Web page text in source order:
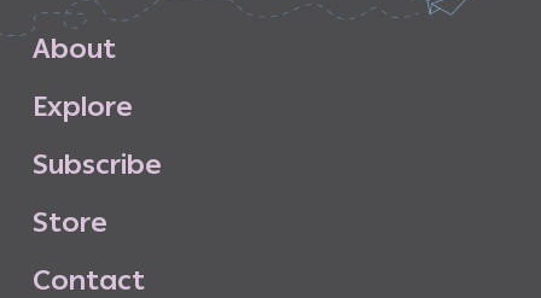
About
Explore
Subscribe
Store
Contact